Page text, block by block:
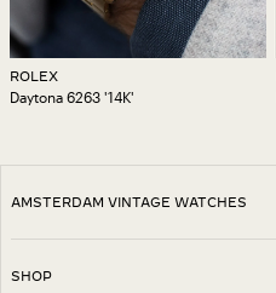
ROLEX
Daytona 6263 '14K'
AMSTERDAM VINTAGE WATCHES
SHOP